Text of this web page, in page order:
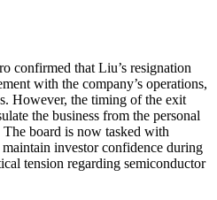
confirmed that Liu’s resignation
with the company’s operations,
However, the timing of the exit
the business from the personal
board is now tasked with
investor confidence during
tension regarding semiconductor